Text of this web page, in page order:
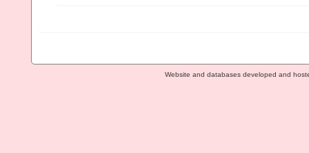
Website and databases developed and